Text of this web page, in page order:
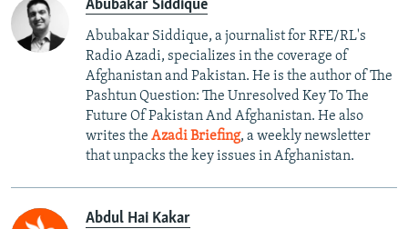
Abubakar Siddique
Abubakar Siddique, a journalist for RFE/RL's
Radio Azadi, specializes in the coverage of
Afghanistan and Pakistan. He is the author of The
Pashtun Question: The Unresolved Key To The
Future Of Pakistan And Afghanistan. He also
writes the Azadi Briefing, a weekly newsletter
that unpacks the key issues in Afghanistan.
Abdul Hai Kakar